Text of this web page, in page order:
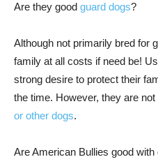
Are they good guard dogs?
Although not primarily bred for
family at all costs if need be!
strong desire to protect their
the time. However, they are not
or other dogs.
Are American Bullies good